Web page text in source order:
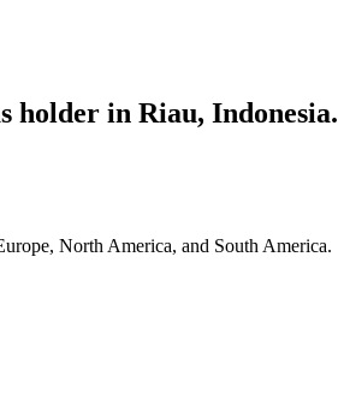
holder in Riau, Indonesia.
North America, and South America.